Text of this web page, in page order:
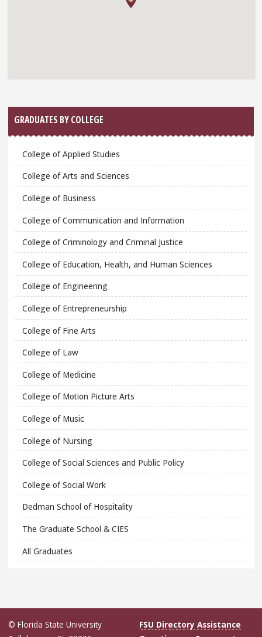
GRADUATES BY COLLEGE
College of Applied Studies
College of Arts and Sciences
College of Business
College of Communication and Information
College of Criminology and Criminal Justice
College of Education, Health, and Human Sciences
College of Engineering
College of Entrepreneurship
College of Fine Arts
College of Law
College of Medicine
College of Motion Picture Arts
College of Music
College of Nursing
College of Social Sciences and Public Policy
College of Social Work
Dedman School of Hospitality
The Graduate School & CIES
All Graduates
© Florida State University
FSU Directory Assistance